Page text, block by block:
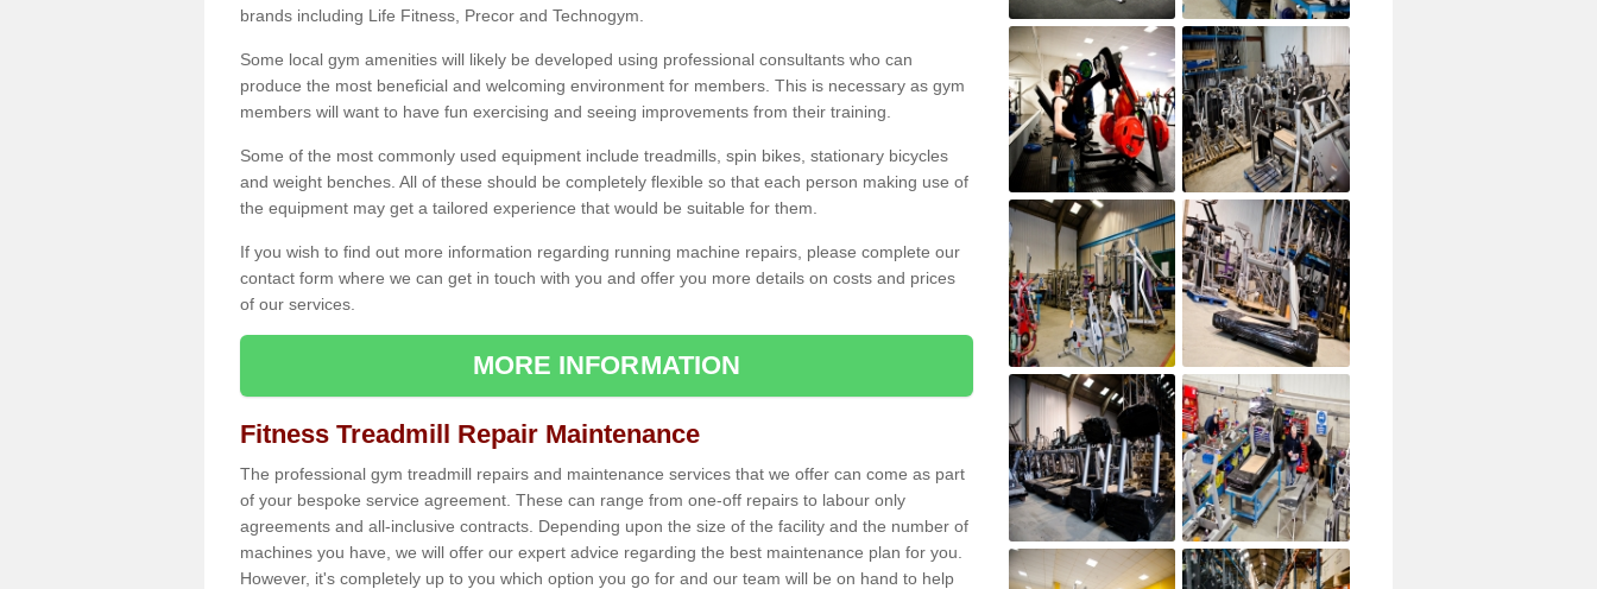
brands including Life Fitness, Precor and Technogym.
Some local gym amenities will likely be developed using professional consultants who can
produce the most beneficial and welcoming environment for members. This is necessary as gym
members will want to have fun exercising and seeing improvements from their training.
Some of the most commonly used equipment include treadmills, spin bikes, stationary bicycles
and weight benches. All of these should be completely flexible so that each person making use of
the equipment may get a tailored experience that would be suitable for them.
If you wish to find out more information regarding running machine repairs, please complete our
contact form where we can get in touch with you and offer you more details on costs and prices
of our services.
MORE INFORMATION
Fitness Treadmill Repair Maintenance
The professional gym treadmill repairs and maintenance services that we offer can come as part
of your bespoke service agreement. These can range from one-off repairs to labour only
agreements and all-inclusive contracts. Depending upon the size of the facility and the number of
machines you have, we will offer our expert advice regarding the best maintenance plan for you.
However, it's completely up to you which option you go for and our team will be on hand to help